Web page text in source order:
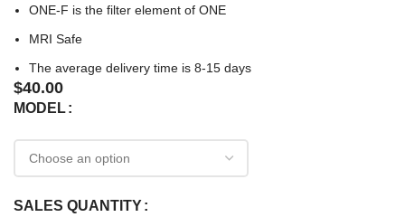
ONE-F is the filter element of ONE
MRI Safe
The average delivery time is 8-15 days
$40.00
MODEL
SALES QUANTITY